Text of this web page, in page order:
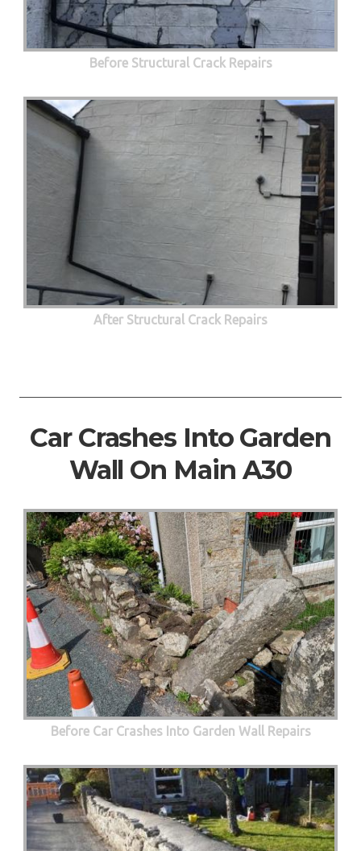
Before Structural Crack Repairs
After Structural Crack Repairs
Car Crashes Into Garden
Wall On Main A30
Before Car Crashes Into Garden Wall Repairs